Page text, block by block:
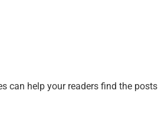
can help your readers find the posts